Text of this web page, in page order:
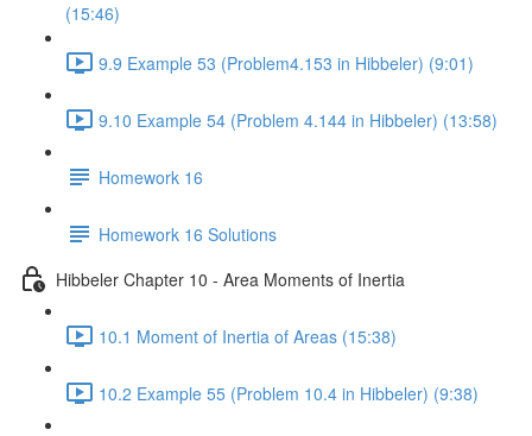
(15:46)
9.9 Example 53 (Problem4.153 in Hibbeler) (9:01)
9.10 Example 54 (Problem 4.144 in Hibbeler) (13:58)
Homework 16
Homework 16 Solutions
Hibbeler Chapter 10 - Area Moments of Inertia
10.1 Moment of Inertia of Areas (15:38)
10.2 Example 55 (Problem 10.4 in Hibbeler) (9:38)